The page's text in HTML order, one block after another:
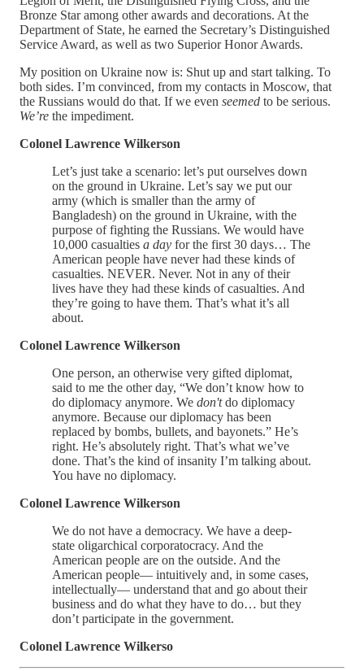
Bronze Star among other awards and decorations. At the
Department of State, he earned the Secretary’s Distinguished
Service Award, as well as two Superior Honor Awards.
My position on Ukraine now is: Shut up and start talking. To
both sides. I’m convinced, from my contacts in Moscow, that
the Russians would do that. If we even seemed to be serious.
We’re the impediment.
Colonel Lawrence Wilkerson
Let’s just take a scenario: let’s put ourselves down
on the ground in Ukraine. Let’s say we put our
army (which is smaller than the army of
Bangladesh) on the ground in Ukraine, with the
purpose of fighting the Russians. We would have
10,000 casualties a day for the first 30 days… The
American people have never had these kinds of
casualties. NEVER. Never. Not in any of their
lives have they had these kinds of casualties. And
they’re going to have them. That’s what it’s all
about.
Colonel Lawrence Wilkerson
One person, an otherwise very gifted diplomat,
said to me the other day, “We don’t know how to
do diplomacy anymore. We don'tdo diplomacy
anymore. Because our diplomacy has been
replaced by bombs, bullets, and bayonets.” He’s
right. He’s absolutely right. That’s what we’ve
done. That’s the kind of insanity I’m talking about.
You have no diplomacy.
Colonel Lawrence Wilkerson
We do not have a democracy. We have a deep-
state oligarchical corporatocracy. And the
American people are on the outside. And the
American people— intuitively and, in some cases,
intellectually— understand that and go about their
business and do what they have to do… but they
don’t participate in the government.
Colonel Lawrence Wilkerso